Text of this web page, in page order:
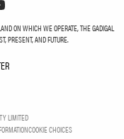
ON WHICH WE OPERATE, THE GADIGAL
PRESENT, AND FUTURE.
LIMITED
COOKIE CHOICES